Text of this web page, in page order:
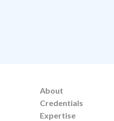
About
Credentials
Expertise